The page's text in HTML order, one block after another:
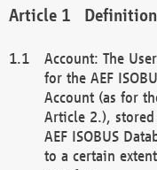
Account: The
for the AEF
Account (as for
Article 2.),
AEF ISOBUS
to a certain